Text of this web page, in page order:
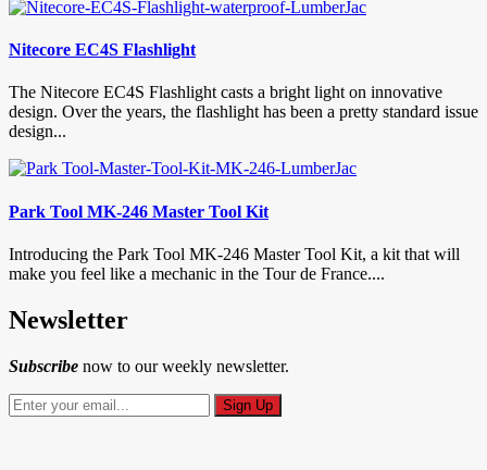
Nitecore EC4S Flashlight
The Nitecore EC4S Flashlight casts a bright light on innovative
design. Over the years, the flashlight has been a pretty standard issue
design...
Park Tool MK-246 Master Tool Kit
Introducing the Park Tool MK-246 Master Tool Kit, a kit that will
make you feel like a mechanic in the Tour de France....
Newsletter
Subscribe now to our weekly newsletter.